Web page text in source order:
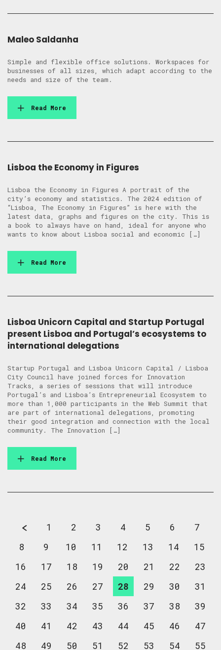
Maleo Saldanha
Simple and flexible office solutions. Workspaces for
businesses of all sizes, which adapt according to the
needs and size of the team.
Read More
Lisboa the Economy in Figures
Lisboa the Economy in Figures A portrait of the
city’s economy and statistics. The 2024 edition of
“Lisboa, The Economy in Figures” is here with the
latest data, graphs and figures on the city. This is
a book to always have on hand, ideal for anyone who
wants to know about Lisboa social and economic […]
Read More
Lisboa Unicorn Capital and Startup Portugal
present Lisboa and Portugal’s ecosystems to
international delegations
Startup Portugal and Lisboa Unicorn Capital / Lisboa
City Council have joined forces for Innovation
Tracks, a series of sessions that will introduce
Portugal’s and Lisboa’s Entrepreneurial Ecosystem to
more than 1,000 participants in the Web Summit that
are part of international delegations, promoting
their good integration and connection with the local
community. The Innovation […]
Read More
1 2 3 4 5 6
7
8
9 10 11 12 13 14
15
16
17 18 19 20 21 22
23
24
25 26 27 28 29 30
31
32
33 34 35 36 37 38
39
40
41 42 43 44 45 46
47
48
49 50 51 52 53 54
55